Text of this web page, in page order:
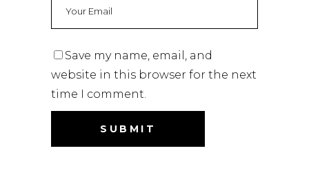
Save my name, email, and
website in this browser for the next
time I comment.